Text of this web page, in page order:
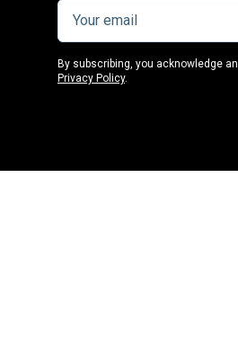
By subscribing, you acknowledge
Privacy Policy.